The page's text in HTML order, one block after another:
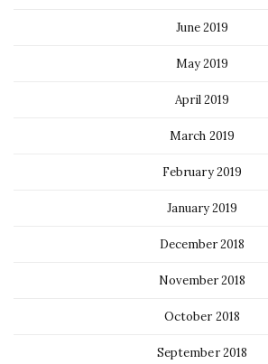
June 2019
May 2019
April 2019
March 2019
February 2019
January 2019
December 2018
November 2018
October 2018
September 2018